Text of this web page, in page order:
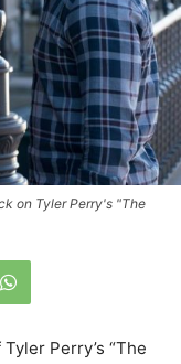
on Tyler Perry's "The
Perry’s “The